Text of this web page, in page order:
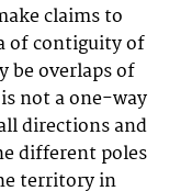
claims to
of contiguity of
be overlaps of
not a one-way
directions and
different poles
territory in